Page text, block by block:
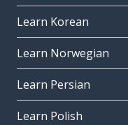
Learn Korean
Learn Norwegian
Learn Persian
Learn Polish